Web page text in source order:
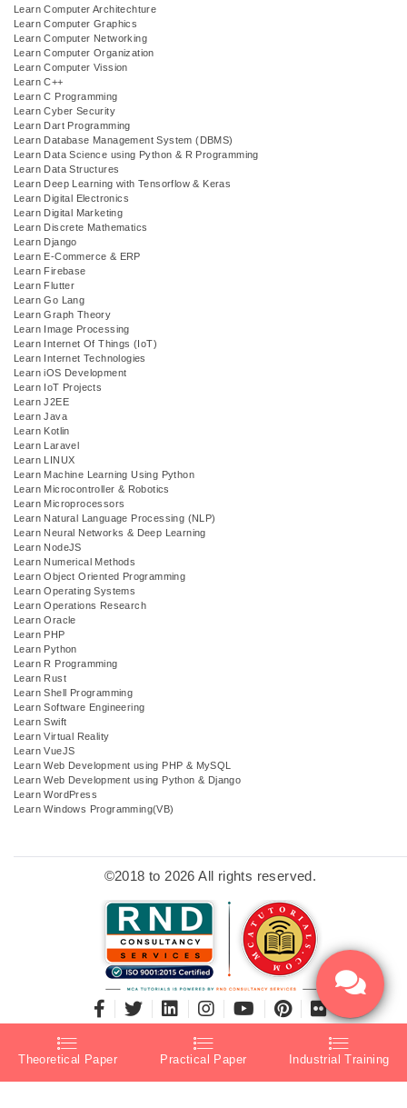
Theoretical Paper Practical Paper Industrial Training
Learn Computer Architechture
Learn Computer Graphics
Learn Computer Networking
Learn Computer Organization
Learn Computer Vission
Learn C++
Learn C Programming
Learn Cyber Security
Learn Dart Programming
Learn Database Management System (DBMS)
Learn Data Science using Python & R Programming
Learn Data Structures
Learn Deep Learning with Tensorflow & Keras
Learn Digital Electronics
Learn Digital Marketing
Learn Discrete Mathematics
Learn Django
Learn E-Commerce & ERP
Learn Firebase
Learn Flutter
Learn Go Lang
Learn Graph Theory
Learn Image Processing
Learn Internet Of Things (IoT)
Learn Internet Technologies
Learn iOS Development
Learn IoT Projects
Learn J2EE
Learn Java
Learn Kotlin
Learn Laravel
Learn LINUX
Learn Machine Learning Using Python
Learn Microcontroller & Robotics
Learn Microprocessors
Learn Natural Language Processing (NLP)
Learn Neural Networks & Deep Learning
Learn NodeJS
Learn Numerical Methods
Learn Object Oriented Programming
Learn Operating Systems
Learn Operations Research
Learn Oracle
Learn PHP
Learn Python
Learn R Programming
Learn Rust
Learn Shell Programming
Learn Software Engineering
Learn Swift
Learn Virtual Reality
Learn VueJS
Learn Web Development using PHP & MySQL
Learn Web Development using Python & Django
Learn WordPress
Learn Windows Programming(VB)
©2018 to 2026 All rights reserved.